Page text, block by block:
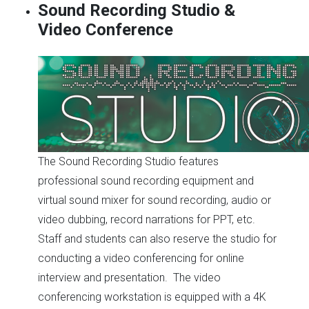
Sound Recording Studio &
Video Conference
The Sound Recording Studio features
professional sound recording equipment and
virtual sound mixer for sound recording, audio or
video dubbing, record narrations for PPT, etc.
Staff and students can also reserve the studio for
conducting a video conferencing for online
interview and presentation. The video
conferencing workstation is equipped with a 4K